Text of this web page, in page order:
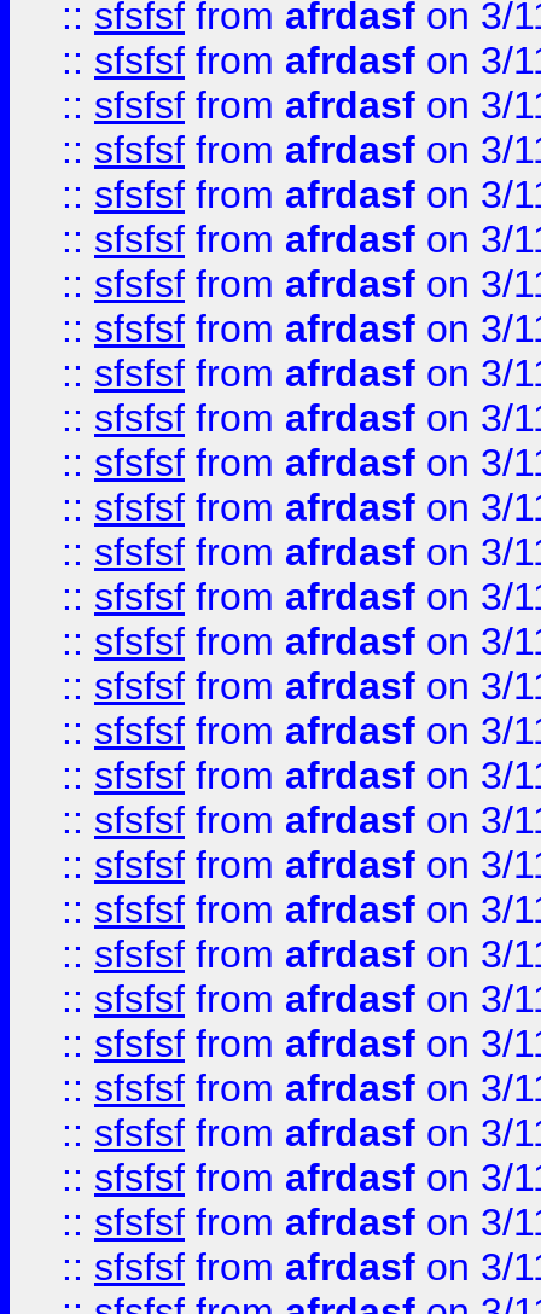
:: sfsfsf from afrdasf on 3/
:: sfsfsf from afrdasf on 3/
:: sfsfsf from afrdasf on 3/
:: sfsfsf from afrdasf on 3/
:: sfsfsf from afrdasf on 3/
:: sfsfsf from afrdasf on 3/
:: sfsfsf from afrdasf on 3/
:: sfsfsf from afrdasf on 3/
:: sfsfsf from afrdasf on 3/
:: sfsfsf from afrdasf on 3/
:: sfsfsf from afrdasf on 3/
:: sfsfsf from afrdasf on 3/
:: sfsfsf from afrdasf on 3/
:: sfsfsf from afrdasf on 3/
:: sfsfsf from afrdasf on 3/
:: sfsfsf from afrdasf on 3/
:: sfsfsf from afrdasf on 3/
:: sfsfsf from afrdasf on 3/
:: sfsfsf from afrdasf on 3/
:: sfsfsf from afrdasf on 3/
:: sfsfsf from afrdasf on 3/
:: sfsfsf from afrdasf on 3/
:: sfsfsf from afrdasf on 3/
:: sfsfsf from afrdasf on 3/
:: sfsfsf from afrdasf on 3/
:: sfsfsf from afrdasf on 3/
:: sfsfsf from afrdasf on 3/
:: sfsfsf from afrdasf on 3/
:: sfsfsf from afrdasf on 3/